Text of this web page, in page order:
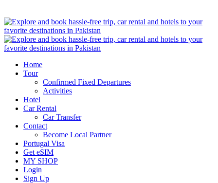
Home
Tour
Confirmed Fixed Departures
Activities
Hotel
Car Rental
Car Transfer
Contact
Become Local Partner
Portugal Visa
Get eSIM
MY SHOP
Login
Sign Up